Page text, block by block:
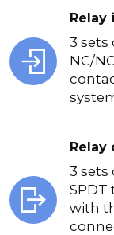
Relay
3
NC/
Relay
3
SPDT
with